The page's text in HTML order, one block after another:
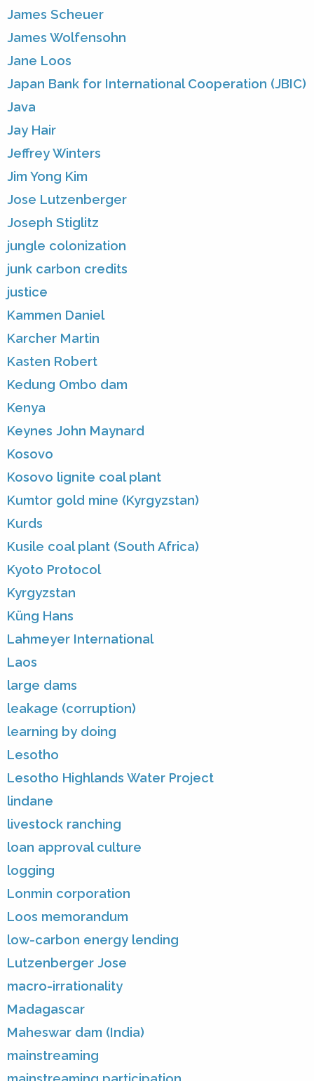
James Scheuer
James Wolfensohn
Jane Loos
Japan Bank for International Cooperation (JBIC)
Java
Jay Hair
Jeffrey Winters
Jim Yong Kim
Jose Lutzenberger
Joseph Stiglitz
jungle colonization
junk carbon credits
justice
Kammen Daniel
Karcher Martin
Kasten Robert
Kedung Ombo dam
Kenya
Keynes John Maynard
Kosovo
Kosovo lignite coal plant
Kumtor gold mine (Kyrgyzstan)
Kurds
Kusile coal plant (South Africa)
Kyoto Protocol
Kyrgyzstan
Küng Hans
Lahmeyer International
Laos
large dams
leakage (corruption)
learning by doing
Lesotho
Lesotho Highlands Water Project
lindane
livestock ranching
loan approval culture
logging
Lonmin corporation
Loos memorandum
low-carbon energy lending
Lutzenberger Jose
macro-irrationality
Madagascar
Maheswar dam (India)
mainstreaming